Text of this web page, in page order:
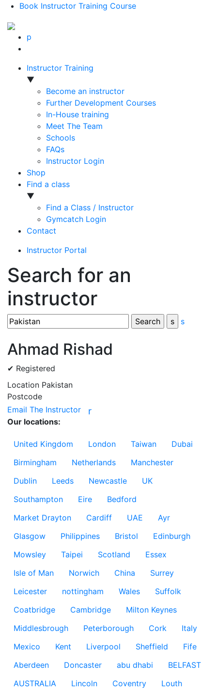
Book Instructor Training Course
p
Instructor Training
▼
Become an instructor
Further Development Courses
In-House training
Meet The Team
Schools
FAQs
Instructor Login
Shop
Find a class
▼
Find a Class / Instructor
Gymcatch Login
Contact
Instructor Portal
Search for an
instructor
s
Ahmad Rishad
✔ Registered
Location Pakistan
Postcode
Email The Instructor
r
Our locations:
United Kingdom London Taiwan
Dubai
Birmingham
Netherlands
Manchester
Dublin
Leeds Newcastle
UK
Southampton
Eire
Bedford
Market Drayton
Cardiff UAE
Ayr
Glasgow
Philippines Bristol
Edinburgh
Mowsley
Taipei Scotland
Essex
Isle of Man
Norwich China
Surrey
Leicester
nottingham Wales
Suffolk
Coatbridge
Cambridge
Milton Keynes
Middlesbrough
Peterborough Cork
Italy
Mexico
Kent Liverpool Sheffield
Fife
Aberdeen
Doncaster abu dhabi
BELFAST
AUSTRALIA
Lincoln Coventry
Louth